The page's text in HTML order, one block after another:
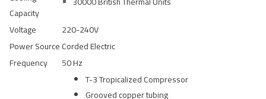
Capacity
Voltage
220-240V
Power SourceCorded Electric
Frequency
50 Hz
T-3 Tropicalized Compressor
Grooved copper tubing